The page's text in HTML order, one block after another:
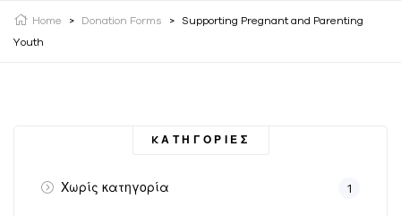
Home > Donation Forms >
Supporting Pregnant and Parenting
Youth
KΑΤΗΓΟΡΊΕΣ
Χωρίς κατηγορία 1